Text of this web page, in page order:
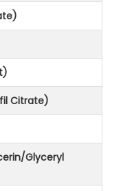
Citrate)
Glyceryl